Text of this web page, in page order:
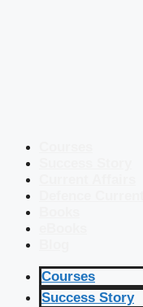
Courses
Success Story